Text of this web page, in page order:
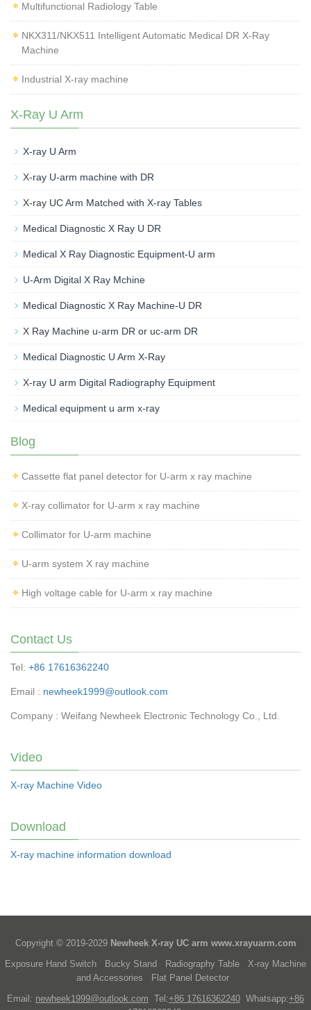
Multifunctional Radiology Table
NKX311/NKX511 Intelligent Automatic Medical DR X-Ray
Machine
Industrial X-ray machine
X-Ray U Arm
X-ray U Arm
X-ray U-arm machine with DR
X-ray UC Arm Matched with X-ray Tables
Medical Diagnostic X Ray U DR
Medical X Ray Diagnostic Equipment-U arm
U-Arm Digital X Ray Mchine
Medical Diagnostic X Ray Machine-U DR
X Ray Machine u-arm DR or uc-arm DR
Medical Diagnostic U Arm X-Ray
X-ray U arm Digital Radiography Equipment
Medical equipment u arm x-ray
Blog
Cassette flat panel detector for U-arm x ray machine
X-ray collimator for U-arm x ray machine
Collimator for U-arm machine
U-arm system X ray machine
High voltage cable for U-arm x ray machine
Contact Us
Tel: +86 17616362240
Email : newheek1999@outlook.com
Company : Weifang Newheek Electronic Technology Co., Ltd.
Video
X-ray Machine Video
Download
X-ray machine information download
Copyright © 2019-2029 Newheek X-ray UC arm www.xrayuarm.com
Exposure Hand Switch
Bucky Stand Radiography Table
X-ray Machine
and Accessories
Flat Panel Detector
Email: newheek1999@outlook.com Tel:+86 17616362240 Whatsapp:+86